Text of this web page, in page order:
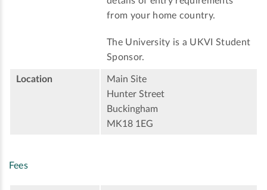
from your home country.
The University is a UKVI Student
Sponsor.
Location
Main Site
Hunter Street
Buckingham
MK18 1EG
Fees